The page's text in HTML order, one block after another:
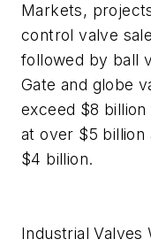
Markets,
control valve
followed by ball
Gate and globe
exceed $8
at over $5 billion
$4 billion.
Industrial Valves